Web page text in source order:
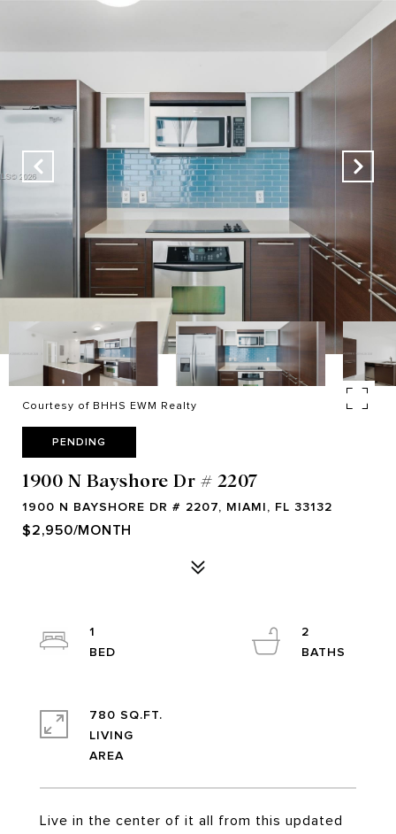
Courtesy of BHHS EWM Realty
PENDING
1900 N Bayshore Dr # 2207
1900 N BAYSHORE DR # 2207, MIAMI, FL 33132
$2,950/MONTH
Live in the center of it all from this updated
1
2
780 SQ.FT.
LIVING